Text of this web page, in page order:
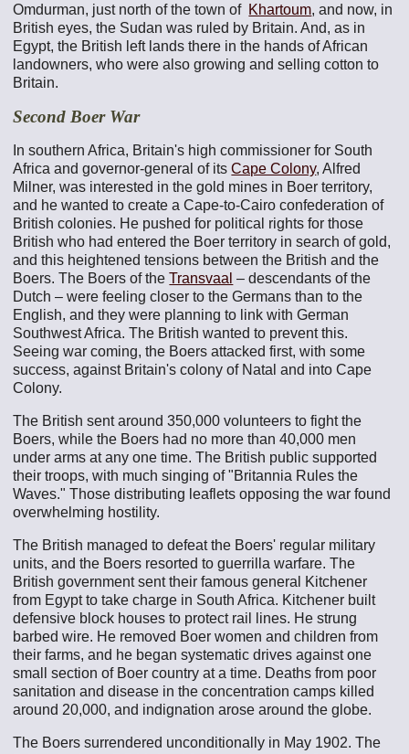
Omdurman, just north of the town of Khartoum, and now, in
British eyes, the Sudan was ruled by Britain. And, as in
Egypt, the British left lands there in the hands of African
landowners, who were also growing and selling cotton to
Britain.
Second Boer War
In southern Africa, Britain's high commissioner for South
Africa and governor-general of itsCape Colony, Alfred
Milner, was interested in the gold mines in Boer territory,
and he wanted to create a Cape-to-Cairo confederation of
British colonies. He pushed for political rights for those
British who had entered the Boer territory in search of gold,
and this heightened tensions between the British and the
Boers. The Boers of theTransvaal – descendants of the
Dutch – were feeling closer to the Germans than to the
English, and they were planning to link with German
Southwest Africa. The British wanted to prevent this.
Seeing war coming, the Boers attacked first, with some
success, against Britain's colony of Natal and into Cape
Colony.
The British sent around 350,000 volunteers to fight the
Boers, while the Boers had no more than 40,000 men
under arms at any one time. The British public supported
their troops, with much singing of "Britannia Rules the
Waves." Those distributing leaflets opposing the war found
overwhelming hostility.
The British managed to defeat the Boers' regular military
units, and the Boers resorted to guerrilla warfare. The
British government sent their famous general Kitchener
from Egypt to take charge in South Africa. Kitchener built
defensive block houses to protect rail lines. He strung
barbed wire. He removed Boer women and children from
their farms, and he began systematic drives against one
small section of Boer country at a time. Deaths from poor
sanitation and disease in the concentration camps killed
around 20,000, and indignation arose around the globe.
The Boers surrendered unconditionally in May 1902. The